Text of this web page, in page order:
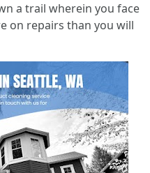
a trail wherein you face
on repairs than you will